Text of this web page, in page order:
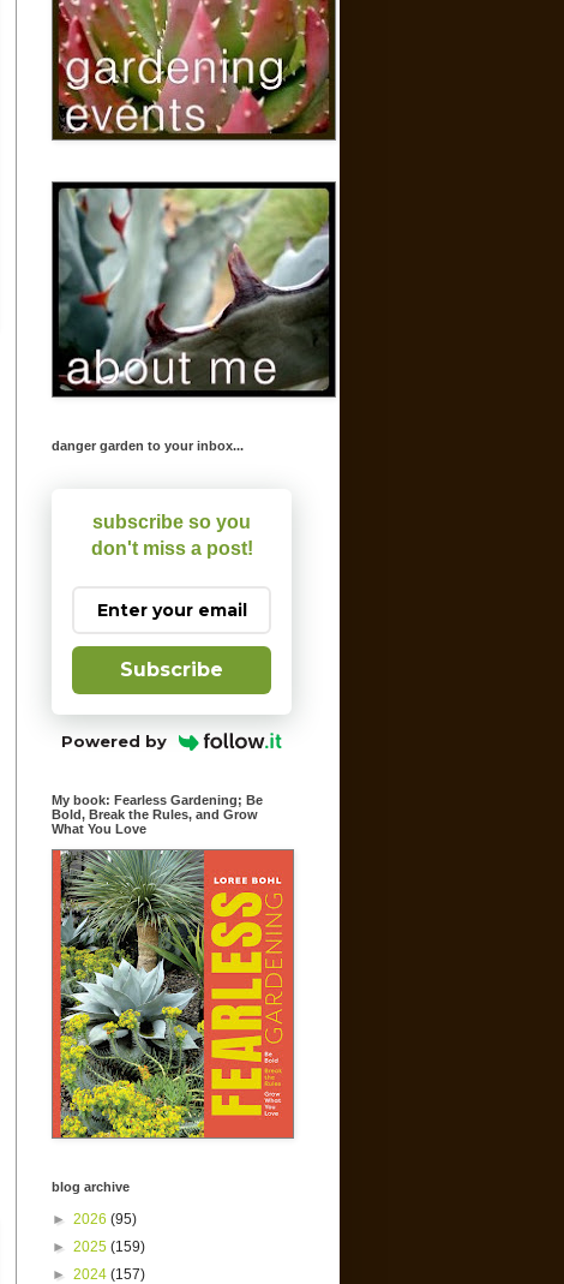
danger garden to your inbox...
subscribe so you
don't miss a post!
Subscribe
Powered by
My book: Fearless Gardening; Be
Bold, Break the Rules, and Grow
What You Love
blog archive
► 2026 (95)
► 2025 (159)
► 2024 (157)